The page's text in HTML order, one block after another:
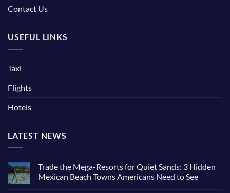
Contact Us
USEFUL LINKS
Taxi
Flights
Hotels
LATEST NEWS
Trade the Mega-Resorts for Quiet Sands: 3 Hidden
Mexican Beach Towns Americans Need to See